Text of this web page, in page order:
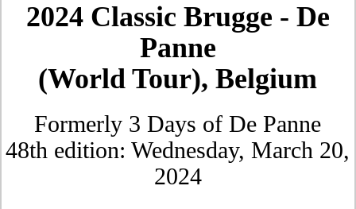
2024 Classic Brugge - De
Panne
(World Tour), Belgium
Formerly 3 Days of De Panne
48th edition: Wednesday, March 20,
2024